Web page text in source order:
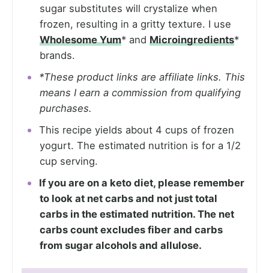
sugar substitutes will crystalize when
frozen, resulting in a gritty texture. I use
Wholesome Yum* and Microingredients*
brands.
*These product links are affiliate links. This
means I earn a commission from qualifying
purchases.
This recipe yields about 4 cups of frozen
yogurt. The estimated nutrition is for a 1/2
cup serving.
If you are on a keto diet, please remember
to look at net carbs and not just total
carbs in the estimated nutrition. The net
carbs count excludes fiber and carbs
from sugar alcohols and allulose.